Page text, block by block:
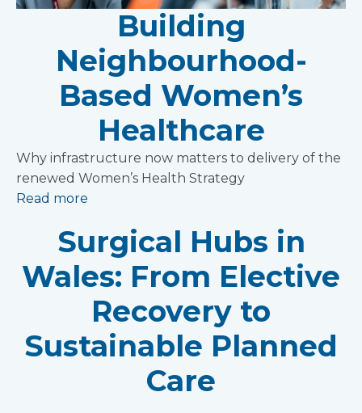
Building
Neighbourhood-
Based Women’s
Healthcare
Why infrastructure now matters to delivery of the
renewed Women’s Health Strategy
Read more
Surgical Hubs in
Wales: From Elective
Recovery to
Sustainable Planned
Care